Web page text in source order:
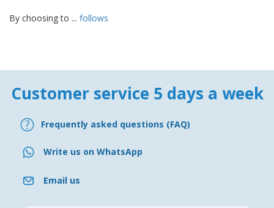
By choosing to ... follows
Customer service 5 days a week
Frequently asked questions (FAQ)
Write us on WhatsApp
Email us